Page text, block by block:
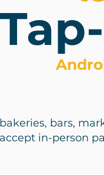
bars,
in-person